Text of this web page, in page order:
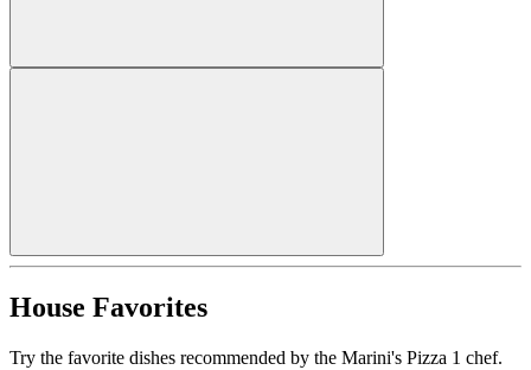
House Favorites
Try the favorite dishes recommended by the Marini's Pizza 1 chef.